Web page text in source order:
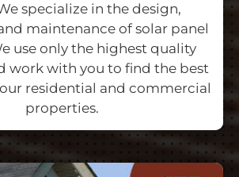
specialize in the design,
maintenance of solar panel
use only the highest quality
work with you to find the best
residential and commercial
properties.